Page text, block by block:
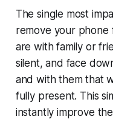
The single most
remove your phone
are with family or
silent, and face
and with them that
fully present. This
instantly improve